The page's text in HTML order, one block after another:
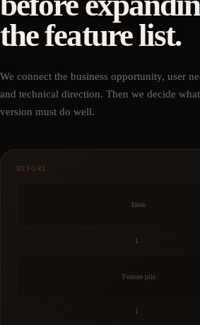
the feature list.
We connect the business opportunity, user
and technical direction. Then we decide
version must do well.
BEFORE
Ideas
→
Feature pile
→